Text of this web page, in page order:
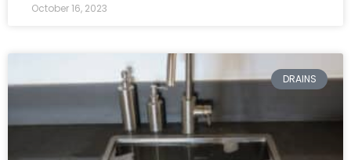
October 16, 2023
DRAINS